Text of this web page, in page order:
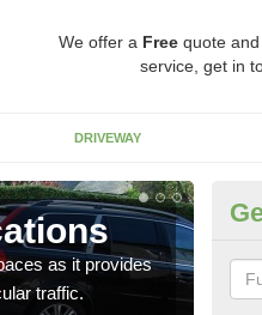
We offer a Free quote
service, get in
DRIVEWAY
as it provides
traffic.